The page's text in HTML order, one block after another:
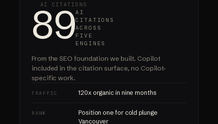
AI CITATIONS
89AI
CITATIONS
ACROSS
FIVE
ENGINES
From the SEO foundation we built. Copilot
included in the citation surface, no Copilot-
specific work.
TRAFFIC 120x organic in nine months
RANK
Position one for cold plunge
Vancouver